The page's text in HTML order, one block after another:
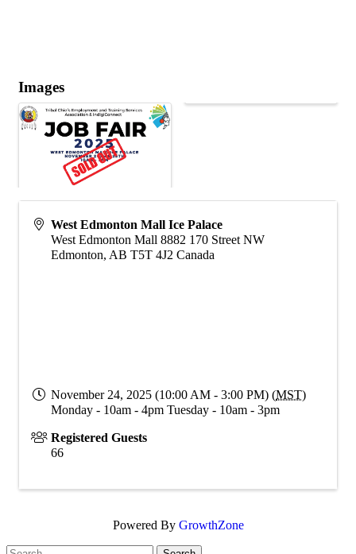
Images
West Edmonton Mall Ice Palace
West Edmonton Mall 8882 170 Street NW
Edmonton, AB T5T 4J2 Canada
November 24, 2025 (10:00 AM - 3:00 PM) (MST)
Monday - 10am - 4pm Tuesday - 10am - 3pm
Registered Guests
66
Powered By GrowthZone